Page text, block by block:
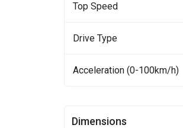
Top Speed
Drive Type
Acceleration (0-100km/h)
Dimensions